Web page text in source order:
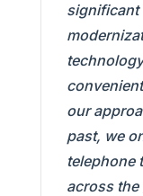
significant
our
past, we
telephone
across the